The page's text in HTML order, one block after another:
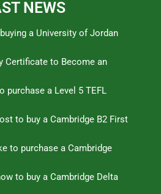
NEWS
a University of Jordan
Certificate to Become an
purchase a Level 5 TEFL
to buy a Cambridge B2 First
to purchase a Cambridge
to buy a Cambridge Delta